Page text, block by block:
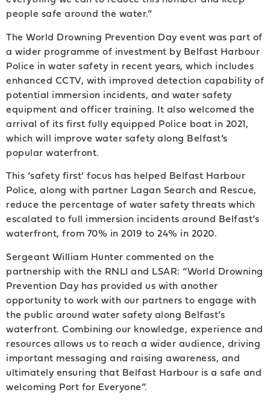
people safe around the water.”
The World Drowning Prevention Day event was part of
a wider programme of investment by Belfast Harbour
Police in water safety in recent years, which includes
enhanced CCTV, with improved detection capability of
potential immersion incidents, and water safety
equipment and officer training. It also welcomed the
arrival of its first fully equipped Police boat in 2021,
which will improve water safety along Belfast’s
popular waterfront.
This ‘safety first’ focus has helped Belfast Harbour
Police, along with partner Lagan Search and Rescue,
reduce the percentage of water safety threats which
escalated to full immersion incidents around Belfast’s
waterfront, from 70% in 2019 to 24% in 2020.
Sergeant William Hunter commented on the
partnership with the RNLI and LSAR: “World Drowning
Prevention Day has provided us with another
opportunity to work with our partners to engage with
the public around water safety along Belfast’s
waterfront. Combining our knowledge, experience and
resources allows us to reach a wider audience, driving
important messaging and raising awareness, and
ultimately ensuring that Belfast Harbour is a safe and
welcoming Port for Everyone”.